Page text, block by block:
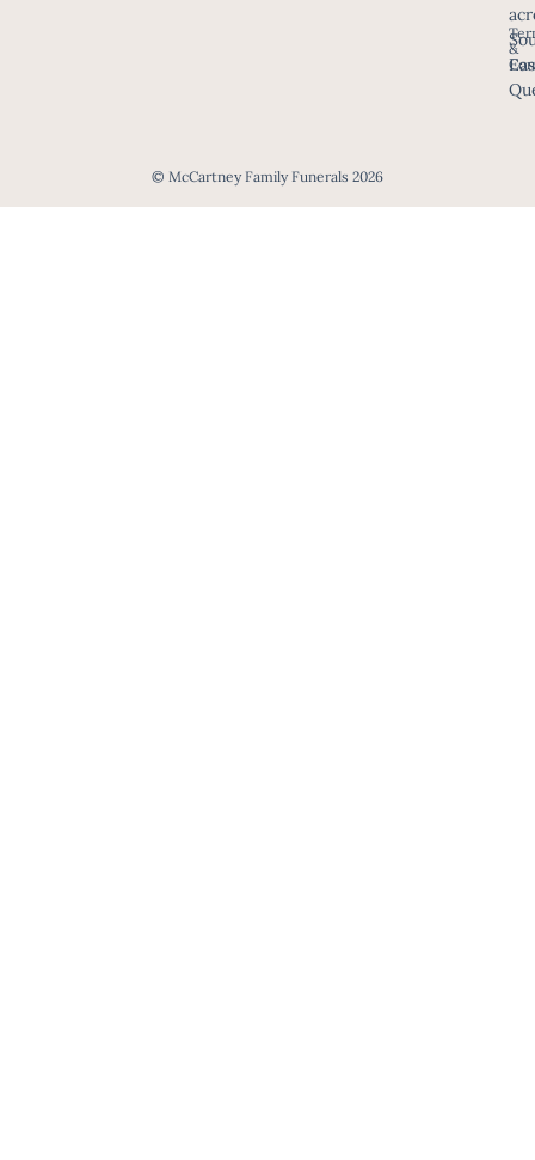
&
© McCartney Family Funerals 2026